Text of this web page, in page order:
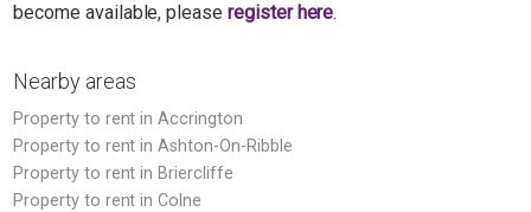
become available, pleaseregister here.
Nearby areas
Property to rent in Accrington
Property to rent in Ashton-On-Ribble
Property to rent in Briercliffe
Property to rent in Colne